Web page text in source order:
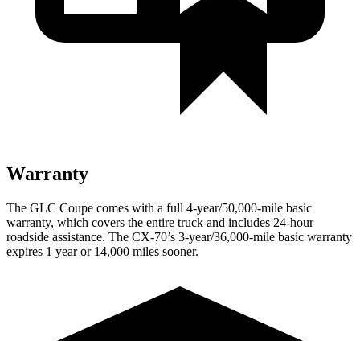
Warranty
The GLC Coupe comes with a full 4-year/50,000-mile basic
warranty, which covers the entire truck and includes 24-hour
roadside assistance. The CX-70’s 3-year/36,000-mile basic warranty
expires 1 year or 14,000 miles sooner.